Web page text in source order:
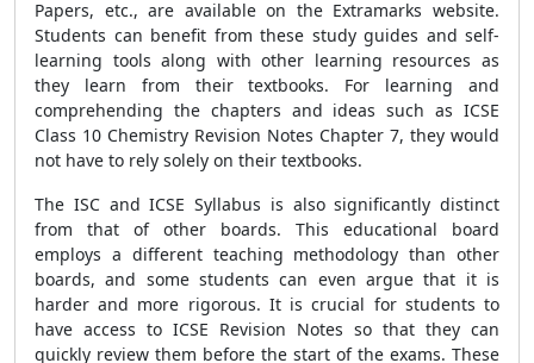
Papers, etc., are available on the Extramarks website.
Students can benefit from these study guides and self-
learning tools along with other learning resources as
they learn from their textbooks. For learning and
comprehending the chapters and ideas such as ICSE
Class 10 Chemistry Revision Notes Chapter 7, they would
not have to rely solely on their textbooks.
The ISC and ICSE Syllabus is also significantly distinct
from that of other boards. This educational board
employs a different teaching methodology than other
boards, and some students can even argue that it is
harder and more rigorous. It is crucial for students to
have access to ICSE Revision Notes so that they can
quickly review them before the start of the exams. These